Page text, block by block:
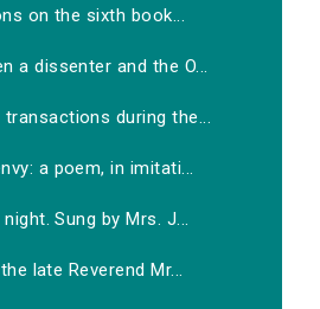
on the sixth book...
a dissenter and the O...
during the...
a poem, in imitati...
Sung by Mrs. J...
late Reverend Mr...